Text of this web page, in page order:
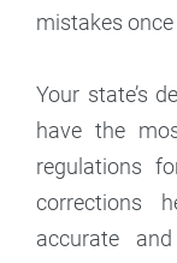
mistakes
Your state’s
have the
regulations
corrections
accurate